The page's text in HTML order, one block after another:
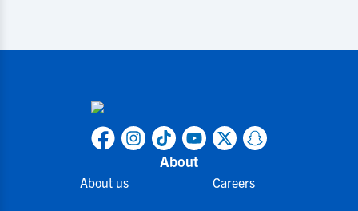
About
About us Careers